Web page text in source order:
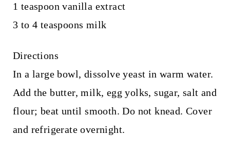
1 teaspoon vanilla extract
3 to 4 teaspoons milk
Directions
In a large bowl, dissolve yeast in warm water.
Add the butter, milk, egg yolks, sugar, salt and
flour; beat until smooth. Do not knead. Cover
and refrigerate overnight.